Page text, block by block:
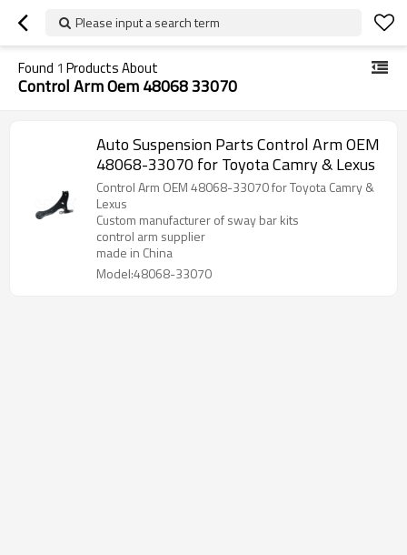
Please input a search term
Found 1 Products About
Control Arm Oem 48068 33070
Auto Suspension Parts Control Arm OEM
48068-33070 for Toyota Camry & Lexus
Control Arm OEM 48068-33070 for Toyota Camry &
Lexus
Custom manufacturer of sway bar kits
control arm supplier
made in China
Model:48068-33070